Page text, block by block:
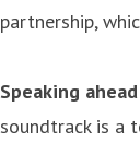
partnership,
Speaking
soundtrack is a